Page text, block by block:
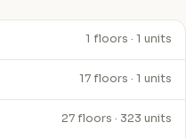
1 floors · 1 units
17 floors · 1 units
27 floors · 323 units